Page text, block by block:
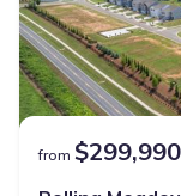
from $299,990